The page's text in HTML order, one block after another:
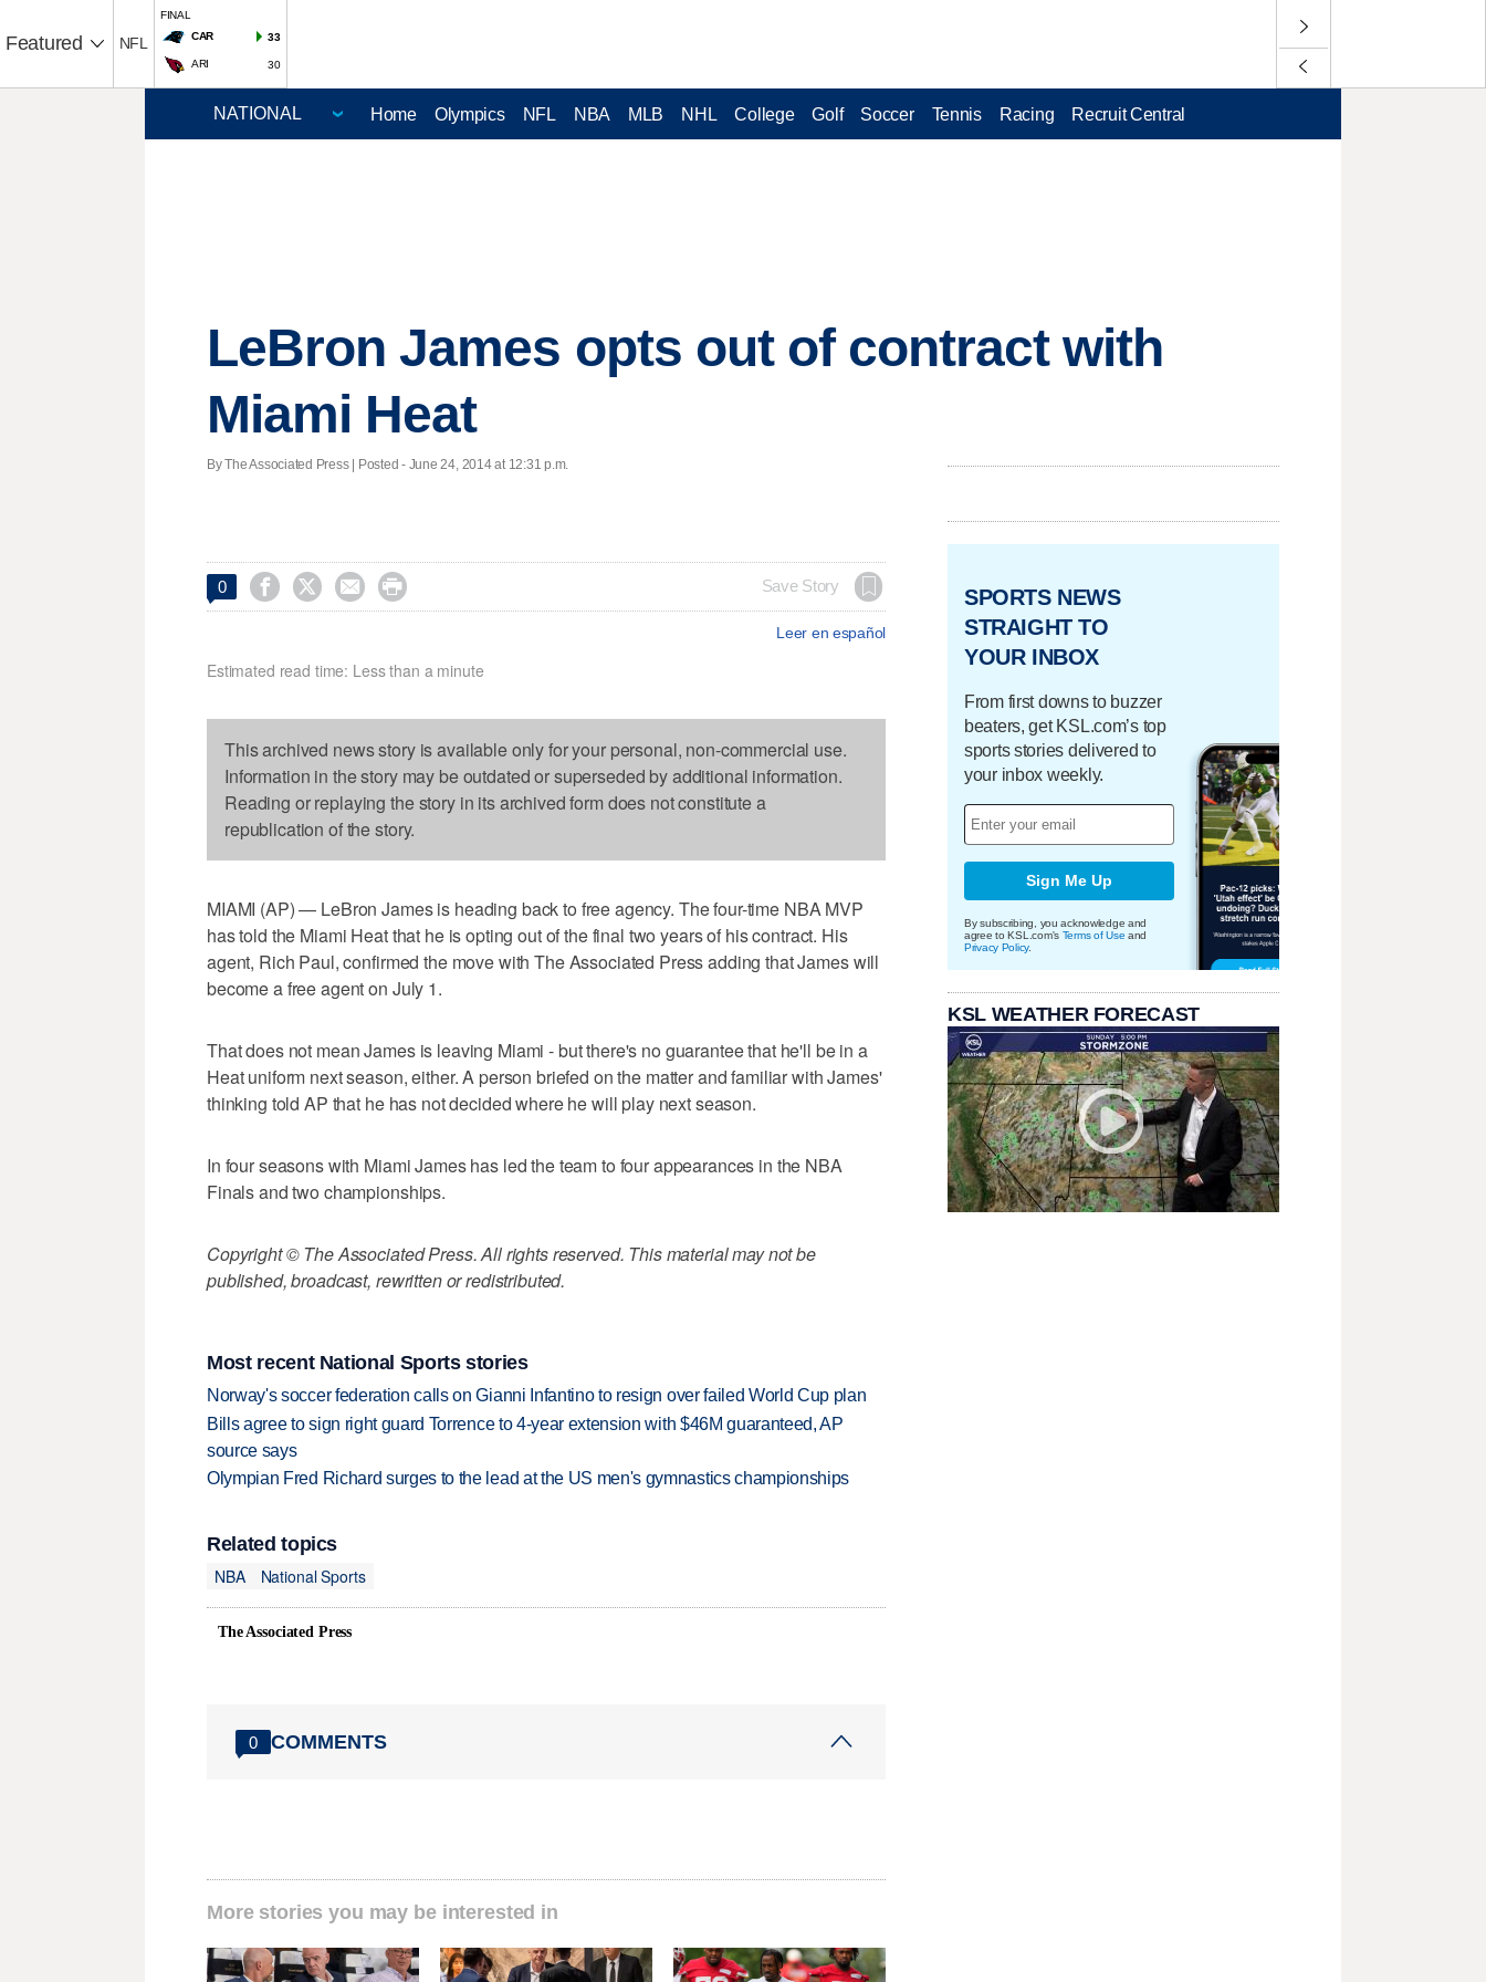
Featured NFL
FINAL
CAR
33
ARI 30
Home Olympics NFL NBA MLB NHL College Golf Soccer Tennis Racing Recruit Central
LeBron James opts out of contract with
Miami Heat
By The Associated Press | Posted - June 24, 2014 at 12:31 p.m.
0     Save Story
Leer en español
Estimated read time: Less than a minute
This archived news story is available only for your personal, non-commercial use.
Information in the story may be outdated or superseded by additional information.
Reading or replaying the story in its archived form does not constitute a
republication of the story.
MIAMI (AP) — LeBron James is heading back to free agency. The four-time NBA MVP
has told the Miami Heat that he is opting out of the final two years of his contract. His
agent, Rich Paul, confirmed the move with The Associated Press adding that James will
become a free agent on July 1.
That does not mean James is leaving Miami - but there's no guarantee that he'll be in a
Heat uniform next season, either. A person briefed on the matter and familiar with James'
thinking told AP that he has not decided where he will play next season.
In four seasons with Miami James has led the team to four appearances in the NBA
Finals and two championships.
Copyright © The Associated Press. All rights reserved. This material may not be
published, broadcast, rewritten or redistributed.
Most recent National Sports stories
Norway's soccer federation calls on Gianni Infantino to resign over failed World Cup plan
Bills agree to sign right guard Torrence to 4-year extension with $46M guaranteed, AP
source says
Olympian Fred Richard surges to the lead at the US men's gymnastics championships
Related topics
NBA
National Sports
The Associated Press
0 COMMENTS
More stories you may be interested in
SPORTS NEWS
STRAIGHT TO
YOUR INBOX
From first downs to buzzer
beaters, get KSL.com’s top
sports stories delivered to
your inbox weekly.
Sign Me Up
By subscribing, you acknowledge and
agree to KSL.com's Terms of Use and
Privacy Policy.
KSL WEATHER FORECAST